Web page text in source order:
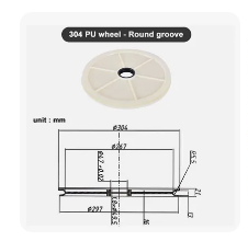
Machine